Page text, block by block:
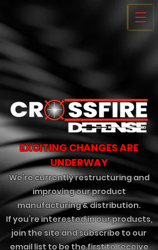
EXCITING CHANGES ARE
UNDERWAY
We’re currently restructuring and
improving our product
manufacturing & distribution.
If you’re interested in our products,
join the site and subscribe to our
email list to be the first to receive